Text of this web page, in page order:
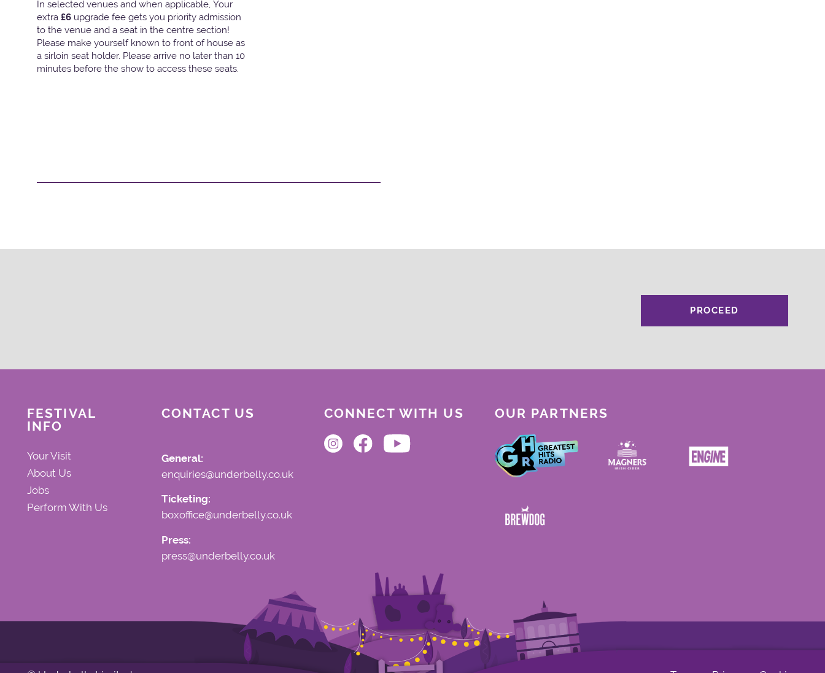
In selected venues and when applicable, Your
extra £6 upgrade fee gets you priority admission
to the venue and a seat in the centre section!
Please make yourself known to front of house as
a sirloin seat holder. Please arrive no later than 10
minutes before the show to access these seats.
PROCEED
FESTIVAL
INFO
Your Visit
About Us
Jobs
Perform With Us
CONTACT US
General:
enquiries@underbelly.co.uk
Ticketing:
boxoffice@underbelly.co.uk
Press:
press@underbelly.co.uk
CONNECT WITH US OUR PARTNERS